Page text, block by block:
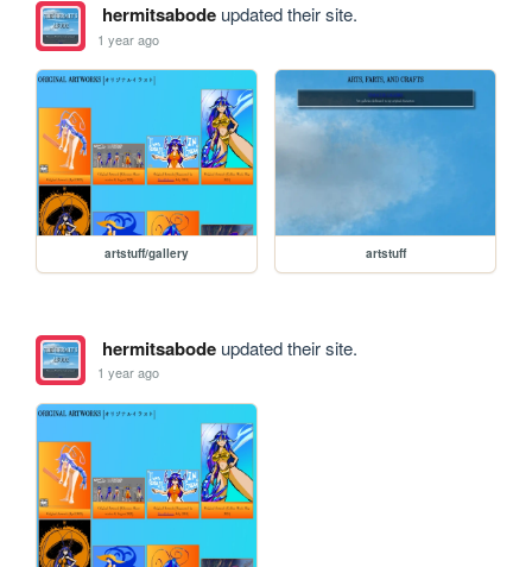
hermitsabodeupdated their site.
1 year ago
artstuff/gallery artstuff
hermitsabodeupdated their site.
1 year ago